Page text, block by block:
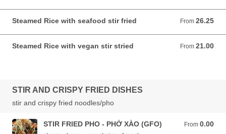
Steamed Rice with seafood stir fried From 26.25
From 26.25 AUD
Steamed Rice with vegan stir stried From 21.00
From 21.00 AUD
STIR AND CRISPY FRIED DISHES
stir and crispy fried noodles/pho
STIR FRIED PHO - PHỞ XÀO (GFO) From 0.00
From 0.00 AUD